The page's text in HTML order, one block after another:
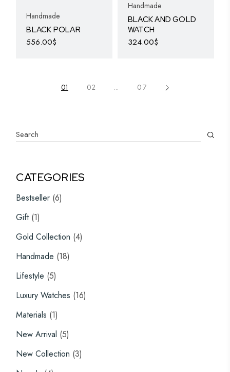
Handmade
BLACK POLAR
556.00$
Handmade
BLACK AND GOLD
WATCH
324.00$
01 02 … 07
Search
CATEGORIES
Bestseller 66
products
Gift 11
product
Gold Collection 44
products
Handmade 1818
products
Lifestyle 55
products
Luxury Watches 1616
products
Materials 11
product
New Arrival 55
products
New Collection 33
products